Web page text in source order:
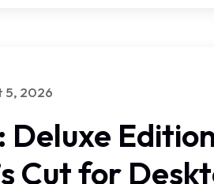
5, 2026
Cut for